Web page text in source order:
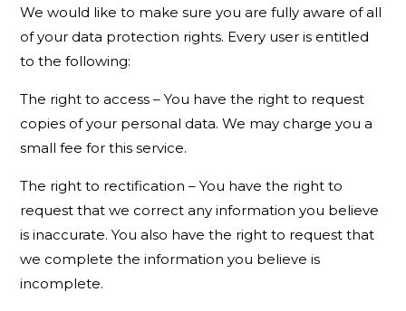
We would like to make sure you are fully aware of all
of your data protection rights. Every user is entitled
to the following:
The right to access – You have the right to request
copies of your personal data. We may charge you a
small fee for this service.
The right to rectification – You have the right to
request that we correct any information you believe
is inaccurate. You also have the right to request that
we complete the information you believe is
incomplete.